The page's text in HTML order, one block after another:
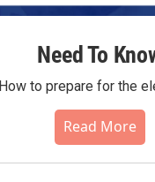
Need To
How to prepare for the
Read More